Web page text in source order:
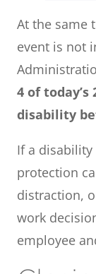
At the same
event is not
4 of
disability
If a
protection
distraction,
work
employee